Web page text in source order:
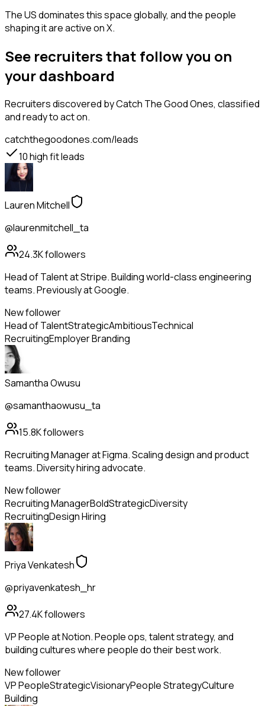
The US dominates this space globally, and the people
shaping it are active on X.
See recruiters that follow you on
your dashboard
Recruitersdiscovered by Catch The Good Ones, classified
and ready to act on.
catchthegoodones.com/leads
10high fit leads
Lauren Mitchell
@laurenmitchell_ta
24.3Kfollowers
Head of Talent at Stripe. Building world-class engineering
teams. Previously at Google.
New follower
Head of TalentStrategicAmbitiousTechnical
RecruitingEmployer Branding
Samantha Owusu
@samanthaowusu_ta
15.8Kfollowers
Recruiting Manager at Figma. Scaling design and product
teams. Diversity hiring advocate.
New follower
Recruiting ManagerBoldStrategicDiversity
RecruitingDesign Hiring
Priya Venkatesh
@priyavenkatesh_hr
27.4Kfollowers
VP People at Notion. People ops, talent strategy, and
building cultures where people do their best work.
New follower
VP PeopleStrategicVisionaryPeople StrategyCulture
Building